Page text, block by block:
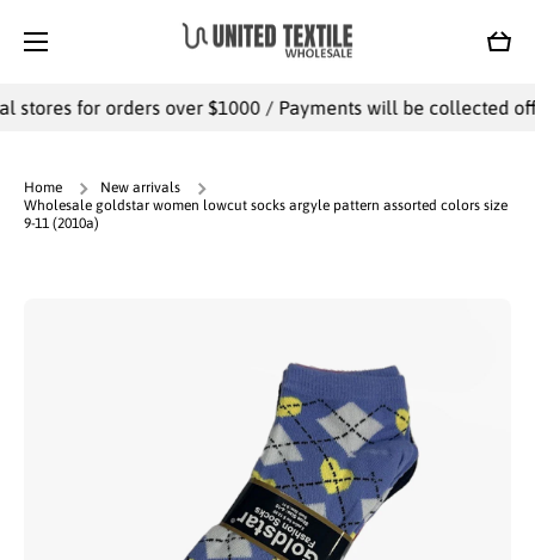
Cart
stores for orders over $1000 / Payments will be collected
Home
New arrivals
Wholesale goldstar women lowcut socks argyle pattern assorted colors size
9-11 (2010a)